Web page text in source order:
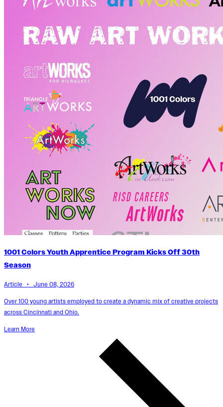
1001 Colors Youth Apprentice Program Kicks Off 30th
Season
Article • June 08, 2026
Over 100 young artists employed to create a dynamic mix of creative projects
across Cincinnati and Ohio.
Learn More